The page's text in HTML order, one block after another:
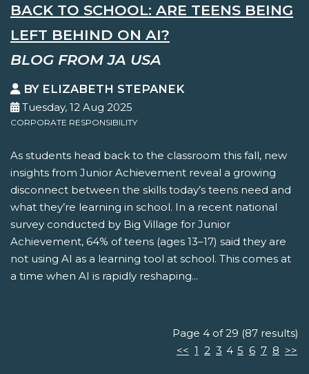
BACK TO SCHOOL: ARE TEENS BEING
LEFT BEHIND ON AI?
BLOG FROM JA USA
BY ELIZABETH STEPANEK
Tuesday, 12 Aug 2025
CORPORATE RESPONSIBILITY
As students head back to the classroom this fall, new
insights from Junior Achievement reveal a growing
disconnect between the skills today’s teens need and
what they’re learning in school. In a recent national
survey conducted by Big Village for Junior
Achievement, 64% of teens (ages 13–17) said they are
not using AI as a learning tool at school. This comes at
a time when AI is rapidly reshaping...
Page 4 of 29 (87 results)
<< 1 2 3 4 5 6 7 8 >>